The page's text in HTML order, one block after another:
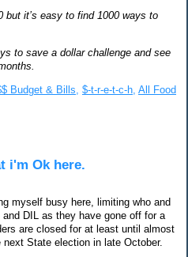
but it’s easy to find 1000 ways to
to save a dollar challenge and see
Budget & Bills, $-t-r-e-t-c-h, All Food
i'm Ok here.
myself busy here, limiting who and
DIL as they have gone off for a
are closed for at least until almost
State election in late October.